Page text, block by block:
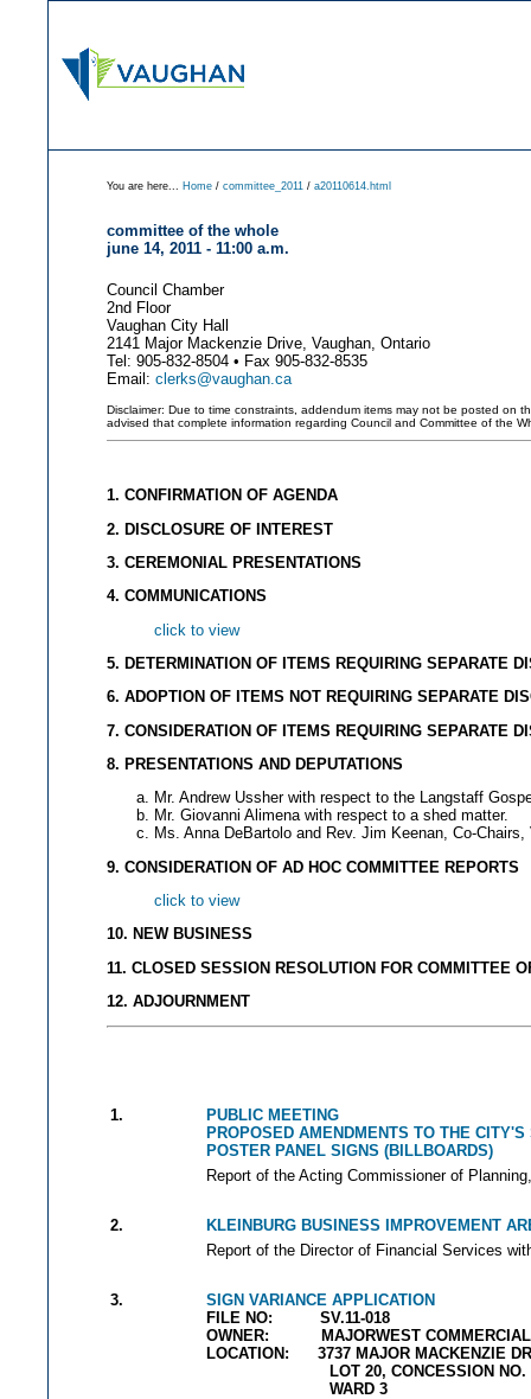
You are here... Home / committee_2011/ a20110614.html
committee of the whole
june 14, 2011 - 11:00 a.m.
Council Chamber
2nd Floor
Vaughan City Hall
2141 Major Mackenzie Drive, Vaughan, Ontario
Tel: 905-832-8504 • Fax 905-832-8535
Email: clerks@vaughan.ca
Disclaimer: Due to time constraints, addendum items may not be posted on
advised that complete information regarding Council and Committee of the
1. CONFIRMATION OF AGENDA
2. DISCLOSURE OF INTEREST
3. CEREMONIAL PRESENTATIONS
4. COMMUNICATIONS
click to view
5. DETERMINATION OF ITEMS REQUIRING SEPARATE
6. ADOPTION OF ITEMS NOT REQUIRING SEPARATE
7. CONSIDERATION OF ITEMS REQUIRING SEPARATE
8. PRESENTATIONS AND DEPUTATIONS
Mr. Andrew Ussher with respect to the Langstaff
Mr. Giovanni Alimena with respect to a shed matter.
Ms. Anna DeBartolo and Rev. Jim Keenan, Co-
9. CONSIDERATION OF AD HOC COMMITTEE REPORTS
click to view
10. NEW BUSINESS
11. CLOSED SESSION RESOLUTION FOR COMMITTEE
12. ADJOURNMENT
1.
PUBLIC MEETING
PROPOSED AMENDMENTS TO THE CITY'S
POSTER PANEL SIGNS (BILLBOARDS)
Report of the Acting Commissioner of
2.
KLEINBURG BUSINESS IMPROVEMENT
Report of the Director of Financial Services
3.
SIGN VARIANCE APPLICATION
FILE NO: SV.11-018
OWNER: MAJORWEST COMMERCIAL
LOCATION: 3737 MAJOR MACKENZIE
LOT 20, CONCESSION NO.
WARD 3